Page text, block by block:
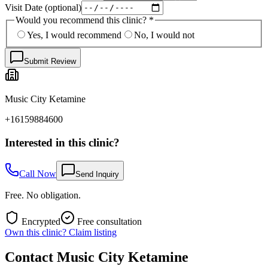
Visit Date (optional)
Would you recommend this clinic? *
Yes, I would recommend
No, I would not
Submit Review
Music City Ketamine
+16159884600
Interested in this clinic?
Call Now Send Inquiry
Free. No obligation.
Encrypted
Free consultation
Own this clinic? Claim listing
Contact Music City Ketamine